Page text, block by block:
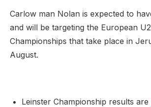
Carlow man Nolan is expected to
and will be targeting the European
Championships that take place in
August.
Leinster Championship results are